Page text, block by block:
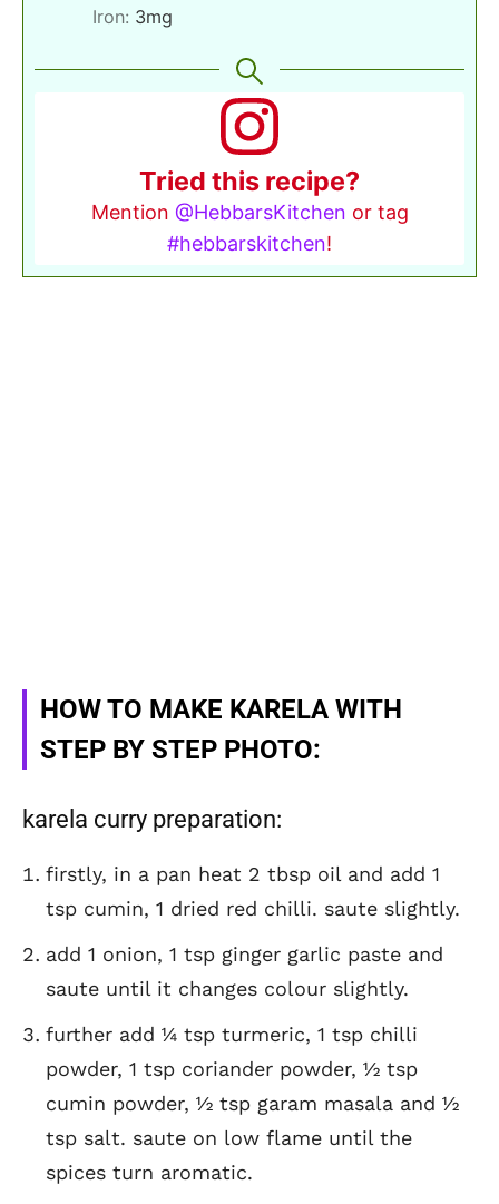
Iron: 3mg
Tried this recipe?
Mention @HebbarsKitchen or tag
#hebbarskitchen!
HOW TO MAKE KARELA WITH
STEP BY STEP PHOTO:
karela curry preparation:
firstly, in a pan heat 2 tbsp oil and add 1
tsp cumin, 1 dried red chilli. saute slightly.
add 1 onion, 1 tsp ginger garlic paste and
saute until it changes colour slightly.
further add ¼ tsp turmeric, 1 tsp chilli
powder, 1 tsp coriander powder, ½ tsp
cumin powder, ½ tsp garam masala and ½
tsp salt. saute on low flame until the
spices turn aromatic.